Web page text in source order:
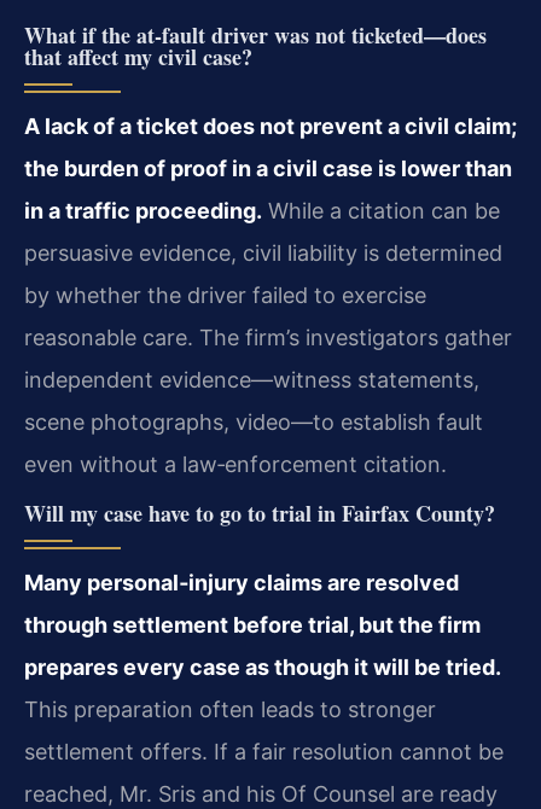
What if the at‑fault driver was not ticketed—does
that affect my civil case?
A lack of a ticket does not prevent a civil claim;
the burden of proof in a civil case is lower than
in a traffic proceeding. While a citation can be
persuasive evidence, civil liability is determined
by whether the driver failed to exercise
reasonable care. The firm’s investigators gather
independent evidence—witness statements,
scene photographs, video—to establish fault
even without a law‑enforcement citation.
Will my case have to go to trial in Fairfax County?
Many personal‑injury claims are resolved
through settlement before trial, but the firm
prepares every case as though it will be tried.
This preparation often leads to stronger
settlement offers. If a fair resolution cannot be
reached, Mr. Sris and his Of Counsel are ready